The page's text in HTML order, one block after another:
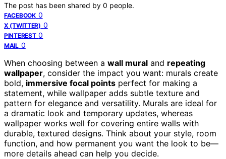
The post has been shared by 0 people.
FACEBOOK 0
X (TWITTER) 0
PINTEREST 0
MAIL 0
When choosing between a wall mural and repeating
wallpaper, consider the impact you want: murals create
bold, immersive focal points perfect for making a
statement, while wallpaper adds subtle texture and
pattern for elegance and versatility. Murals are ideal for
a dramatic look and temporary updates, whereas
wallpaper works well for covering entire walls with
durable, textured designs. Think about your style, room
function, and how permanent you want the look to be—
more details ahead can help you decide.